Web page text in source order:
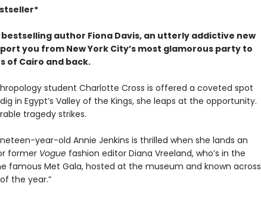
author Fiona Davis, an utterly addictive new
you from New York City’s most glamorous party to
of Cairo and back.
student Charlotte Cross is offered a coveted spot
in Egypt’s Valley of the Kings, she leaps at the opportunity.
tragedy strikes.
year-old Annie Jenkins is thrilled when she lands an
former Voguefashion editor Diana Vreeland, who’s in the
famous Met Gala, hosted at the museum and known across
the year.”